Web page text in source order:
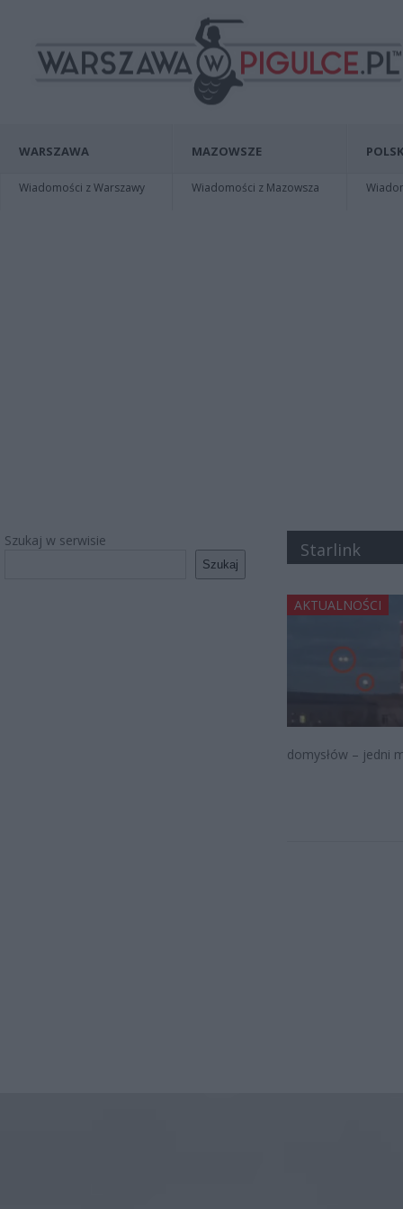
WARSZAWA
Wiadomości z Warszawy
MAZOWSZE
Wiadomości z Mazowsza
Szukaj w serwisie
Szukaj
Starlink
AKTUALNOŚCI
domysłów – jedni